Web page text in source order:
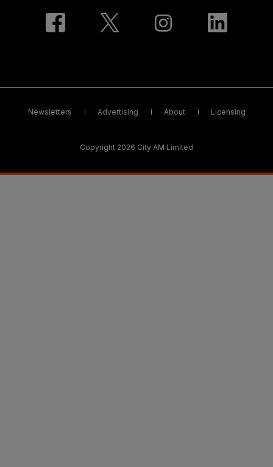
Newsletters Advertising About Licensing
Copyright 2026 City AM Limited